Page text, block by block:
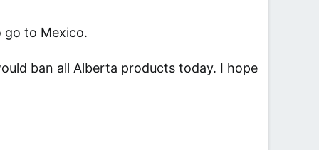
go to Mexico.
ban all Alberta products today. I hope